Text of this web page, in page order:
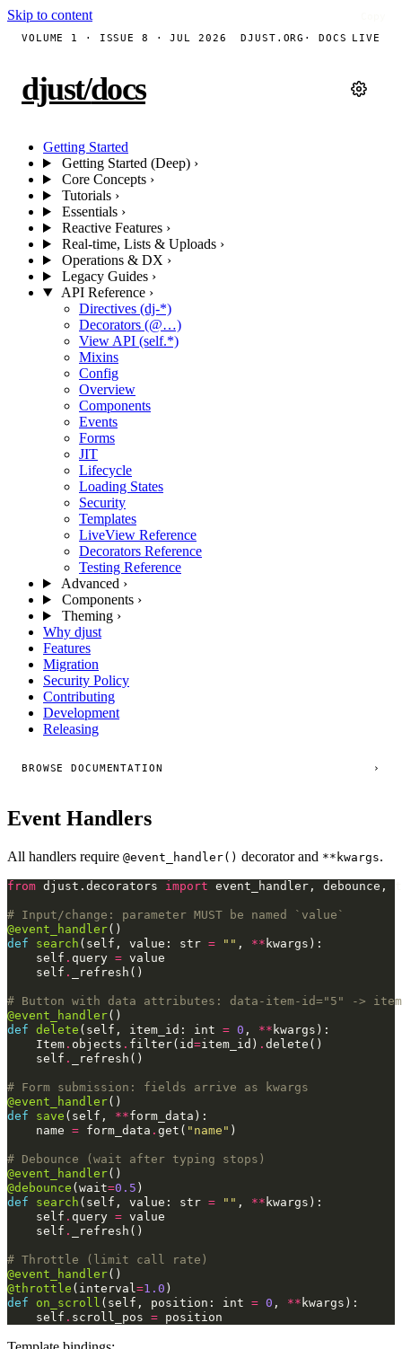
Skip to content
VOLUME 1 · ISSUE 8 · JUL 2026 DJUST.ORG · DOCS LIVE
djust/docs
Getting Started
Getting Started (Deep) ›
Core Concepts ›
Tutorials ›
Essentials ›
Reactive Features ›
Real-time, Lists & Uploads ›
Operations & DX ›
Legacy Guides ›
API Reference ›
Directives (dj-*)
Decorators (@…)
View API (self.*)
Mixins
Config
Overview
Components
Events
Forms
JIT
Lifecycle
Loading States
Security
Templates
LiveView Reference
Decorators Reference
Testing Reference
Advanced ›
Components ›
Theming ›
Why djust
Features
Migration
Security Policy
Contributing
Development
Releasing
BROWSE DOCUMENTATION ›
Event Handlers
All handlers require @event_handler() decorator and **kwargs.
from djust.decorators import event_handler , debounce ,
# Input/change: parameter MUST be named `value`
@event_handler()
def
search ( self , value : str = "" , ** kwargs ):
self . query = value
self . _refresh ()
# Button with data attributes: data-item-id="5" ->
@event_handler()
def delete ( self , item_id : int = 0 , ** kwargs ):
Item . objects . filter( id=item_id ) . delete ()
self . _refresh ()
# Form submission: fields arrive as kwargs
@event_handler()
def
save ( self , **form_data ):
name = form_data . get ( "name" )
# Debounce (wait after typing stops)
@event_handler()
@debounce ( wait=0.5 )
def
search ( self , value : str = "" , ** kwargs ):
self . query = value
self . _refresh ()
# Throttle (limit call rate)
@event_handler()
@throttle ( interval =1.0 )
def
on_scroll ( self , position : int = 0 , ** kwargs ):
self . scroll_pos = position